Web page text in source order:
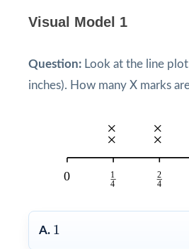
Visual Model 1
Question: Look at the line
inches). How many X marks
A. 1
1